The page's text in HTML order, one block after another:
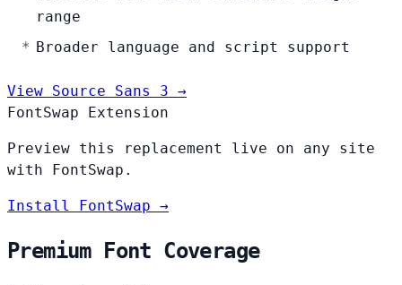
range
Broader language and script support
View Source Sans 3 →
FontSwap Extension
Preview this replacement live on any site
with FontSwap.
Install FontSwap →
Premium Font Coverage